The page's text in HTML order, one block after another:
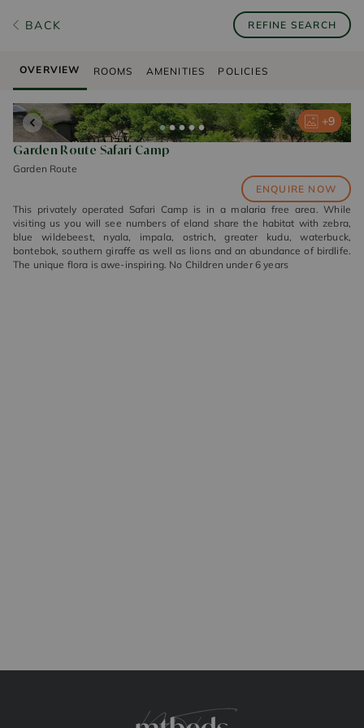
BACK REFINE SEARCH
OVERVIEW ROOMS AMENITIES POLICIES
+9
+9
+9
+9
+9
Garden Route Safari Camp
Garden Route
ENQUIRE NOW
This privately operated Safari Camp is in a malaria free area. While
visiting us you will see numbers of eland share the habitat with zebra,
blue wildebeest, nyala, impala, ostrich, greater kudu, waterbuck,
bontebok, southern giraffe as well as lions and an abundance of birdlife.
The unique flora is awe-inspiring. No Children under 6 years